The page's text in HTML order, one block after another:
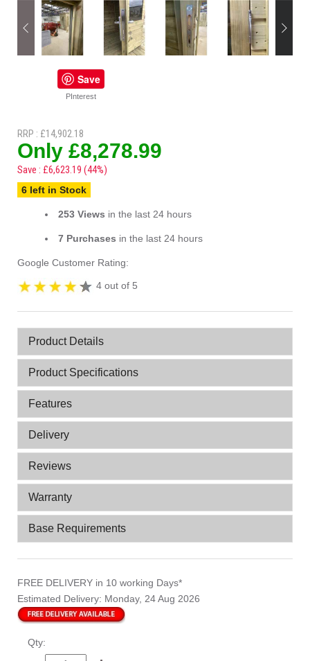
Save
PInterest
RRP : £14,902.18
Only £8,278.99
Save : £6,623.19 (44%)
6 left in Stock
253 Views in the last 24 hours
7 Purchases in the last 24 hours
Google Customer Rating:
4 out of 5
Product Details
Product Specifications
Features
Delivery
Reviews
Warranty
Base Requirements
FREE DELIVERY in 10 working Days*
Estimated Delivery: Monday, 24 Aug 2026
Qty: